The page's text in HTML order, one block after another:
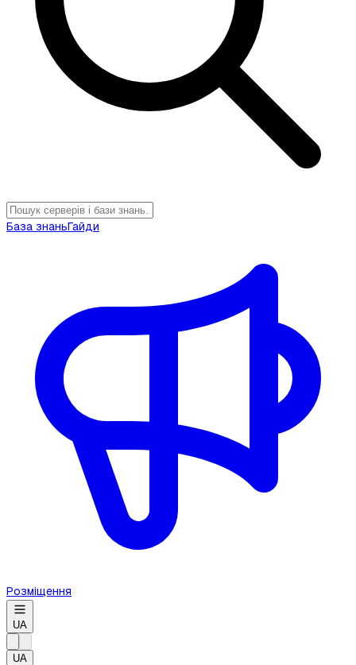
База знаньГайди
Розміщення
UA
UA